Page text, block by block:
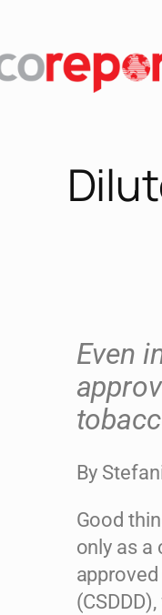
Even
By
Good
only as a